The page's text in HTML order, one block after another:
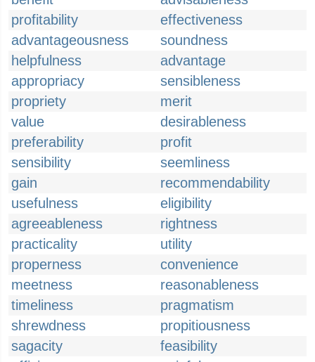
profitability
effectiveness
advantageousness
soundness
helpfulness
advantage
appropriacy
sensibleness
propriety
merit
value
desirableness
preferability
profit
sensibility
seemliness
gain
recommendability
usefulness
eligibility
agreeableness
rightness
practicality
utility
properness
convenience
meetness
reasonableness
timeliness
pragmatism
shrewdness
propitiousness
sagacity
feasibility